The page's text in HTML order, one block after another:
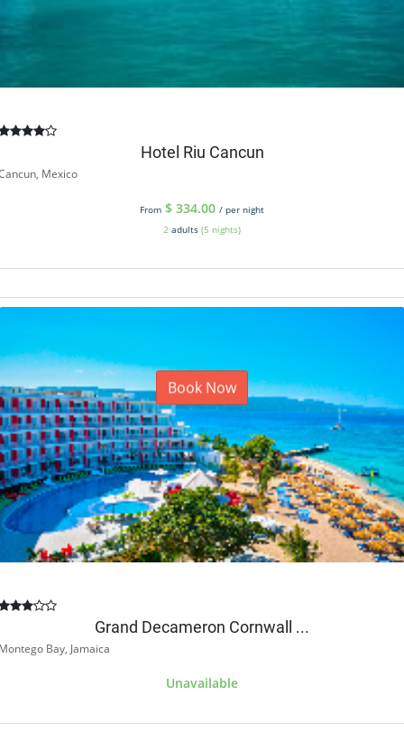
Hotel Riu Cancun
Mexico
From $ 334.00 / per night
2 adults (5 nights)
Book Now
Grand Decameron Cornwall ...
Bay, Jamaica
Unavailable